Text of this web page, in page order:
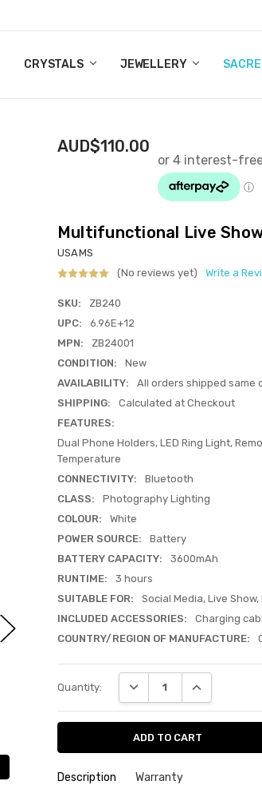
CRYSTALS JEWELLERY
AUD$110.00
Multifunctional Live
USAMS
(No reviews yet)
Write a
SKU:
ZB240
UPC:
6.96E+12
MPN:
ZB24001
CONDITION:
New
AVAILABILITY:
All orders shipped same
SHIPPING:
Calculated at Checkout
FEATURES:
Dual Phone Holders, LED Ring Light,
Temperature
CONNECTIVITY:
Bluetooth
CLASS:
Photography Lighting
COLOUR:
White
POWER SOURCE:
Battery
BATTERY CAPACITY:
3600mAh
RUNTIME:
3 hours
SUITABLE FOR:
Social Media, Live
INCLUDED ACCESSORIES:
Charging
COUNTRY/REGION OF MANUFACTURE:
Stock:
Quantity: DECREASE QUANTITY:
INCREASE
Description Warranty